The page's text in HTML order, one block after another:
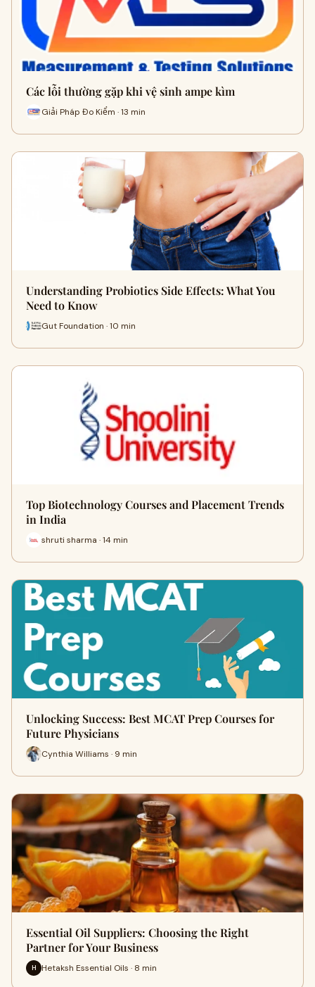
Các lỗi thường gặp khi vệ sinh ampe kìm
Giải Pháp Đo Kiểm · 13 min
Understanding Probiotics Side Effects: What You
Need to Know
Gut Foundation · 10 min
Top Biotechnology Courses and Placement Trends
in India
shruti sharma · 14 min
Unlocking Success: Best MCAT Prep Courses for
Future Physicians
Cynthia Williams · 9 min
Essential Oil Suppliers: Choosing the Right
Partner for Your Business
H Hetaksh Essential Oils · 8 min